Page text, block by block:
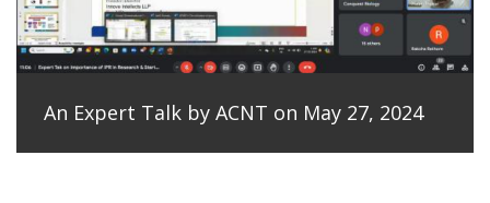
An Expert Talk by ACNT on May 27, 2024